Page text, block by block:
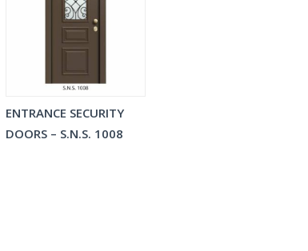
ENTRANCE SECURITY
DOORS – S.N.S. 1008